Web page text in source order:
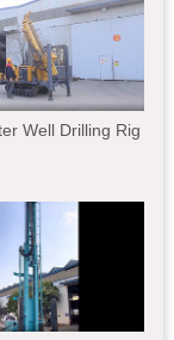
Well Drilling Rig